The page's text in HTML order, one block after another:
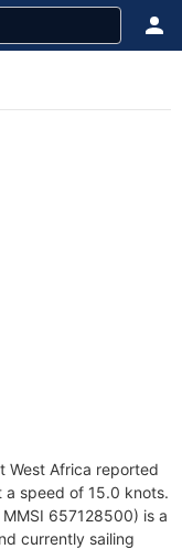
West Africa reported
a speed of 15.0 knots.
657128500) is a
currently sailing